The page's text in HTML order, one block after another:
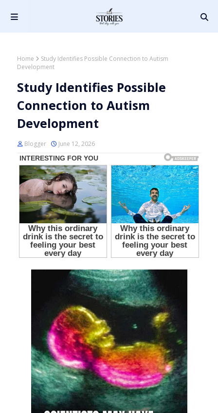
Home
Study Identifies Possible Connection to Autism
Development
Study Identifies Possible
Connection to Autism
Development
Blogger June 12, 2026